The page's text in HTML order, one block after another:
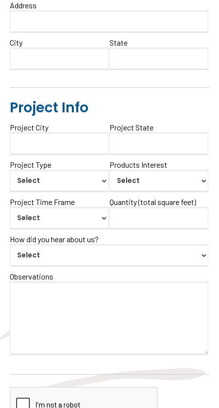
Address
City State
Project Info
Project City Project State
Project Type Products Interest
Project Time Frame Quantity (total square feet)
How did you hear about us?
Observations